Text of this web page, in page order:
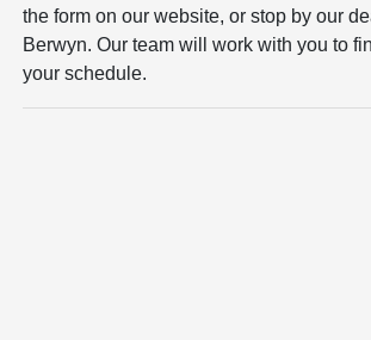
the form on our website, or stop by our
Berwyn. Our team will work with you to
your schedule.